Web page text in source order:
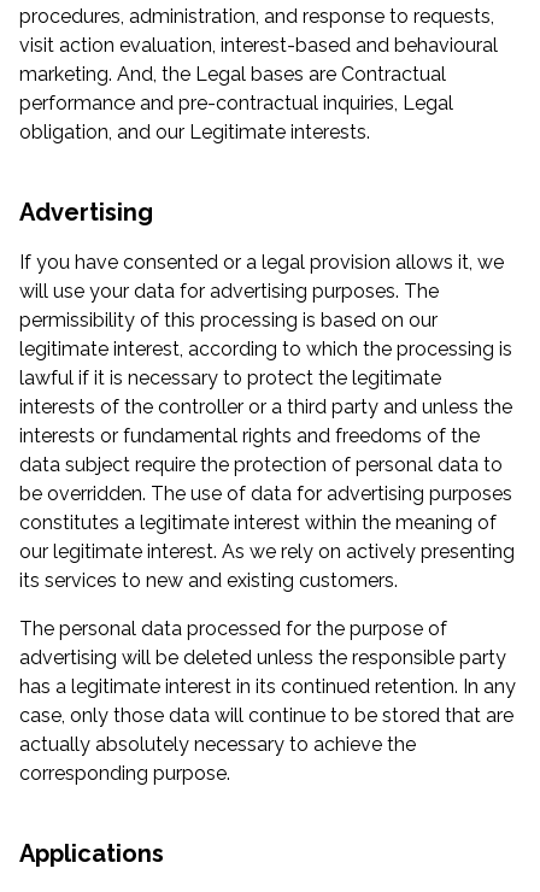
procedures, administration, and response to requests,
visit action evaluation, interest-based and behavioural
marketing. And, the Legal bases are Contractual
performance and pre-contractual inquiries, Legal
obligation, and our Legitimate interests.
Advertising
If you have consented or a legal provision allows it, we
will use your data for advertising purposes. The
permissibility of this processing is based on our
legitimate interest, according to which the processing is
lawful if it is necessary to protect the legitimate
interests of the controller or a third party and unless the
interests or fundamental rights and freedoms of the
data subject require the protection of personal data to
be overridden. The use of data for advertising purposes
constitutes a legitimate interest within the meaning of
our legitimate interest. As we rely on actively presenting
its services to new and existing customers.
The personal data processed for the purpose of
advertising will be deleted unless the responsible party
has a legitimate interest in its continued retention. In any
case, only those data will continue to be stored that are
actually absolutely necessary to achieve the
corresponding purpose.
Applications